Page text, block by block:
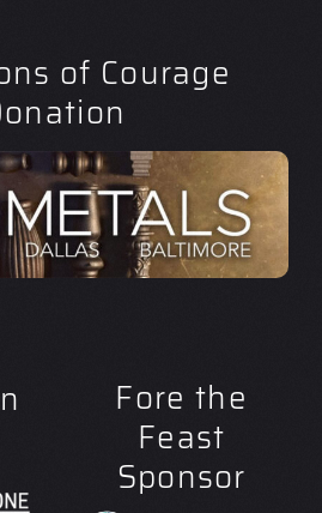
of Courage
Fore the
Feast
Sponsor